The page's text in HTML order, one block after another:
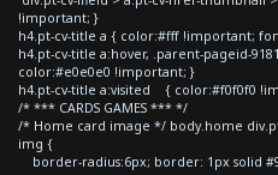
!important; }
h4.pt-cv-title a { color:#fff !important;
h4.pt-cv-title a:hover, .parent-pageid-
color:#e0e0e0 !important; }
h4.pt-cv-title a:visited { color:#f0f0f0
/* *** CARDS GAMES *** */
/* Home card image */ body.home
img {
border-radius:6px; border: 1px solid